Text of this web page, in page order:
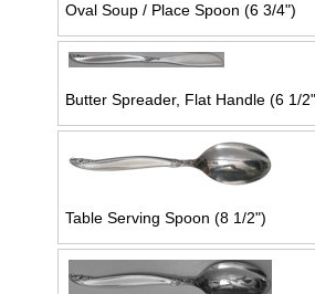
Oval Soup / Place Spoon (6 3/4")
Butter Spreader, Flat Handle (6 1/
Table Serving Spoon (8 1/2")